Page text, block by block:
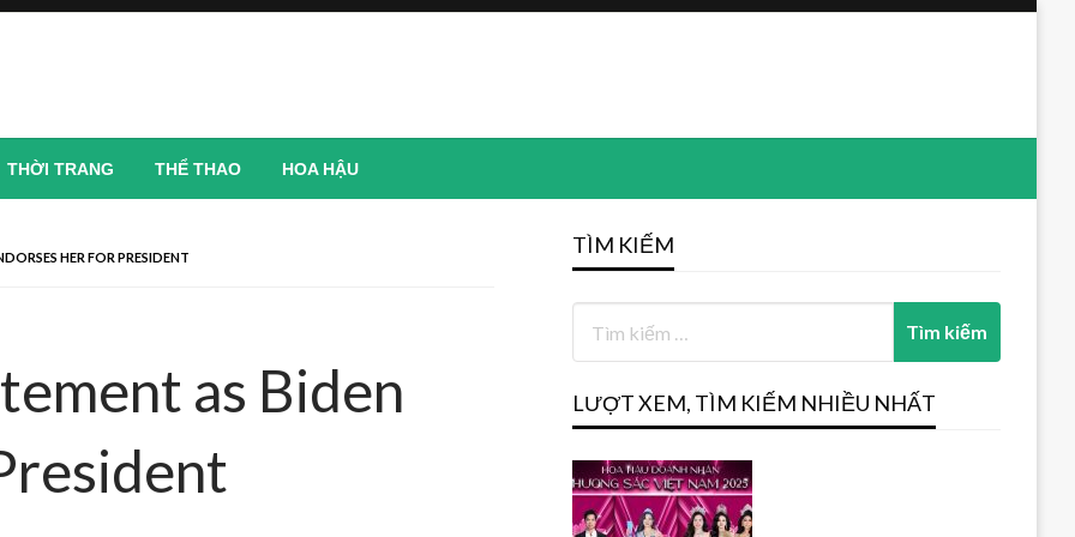
THỜI TRANG THỂ THAO HOA HẬU
HER FOR PRESIDENT
as Biden
TÌM KIẾM
LƯỢT XEM, TÌM KIẾM NHIỀU NHẤT